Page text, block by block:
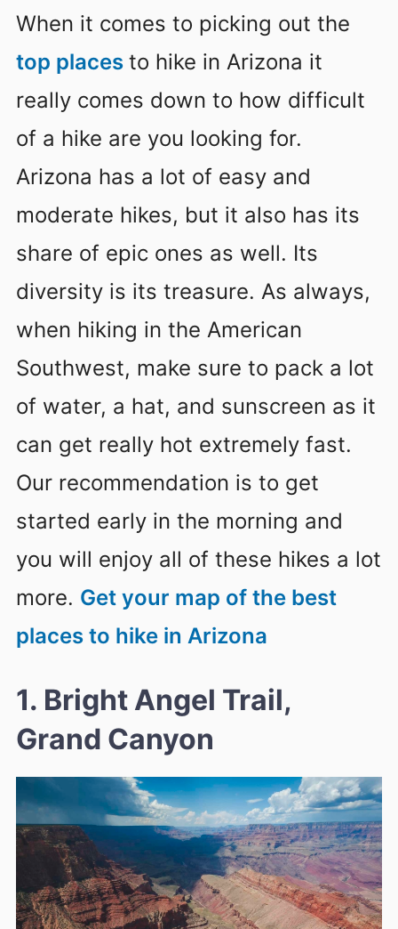
When it comes to picking out the
top places to hike in Arizona it
really comes down to how difficult
of a hike are you looking for.
Arizona has a lot of easy and
moderate hikes, but it also has its
share of epic ones as well. Its
diversity is its treasure. As always,
when hiking in the American
Southwest, make sure to pack a lot
of water, a hat, and sunscreen as it
can get really hot extremely fast.
Our recommendation is to get
started early in the morning and
you will enjoy all of these hikes a lot
more. Get your map of the best
places to hike in Arizona
1. Bright Angel Trail,
Grand Canyon